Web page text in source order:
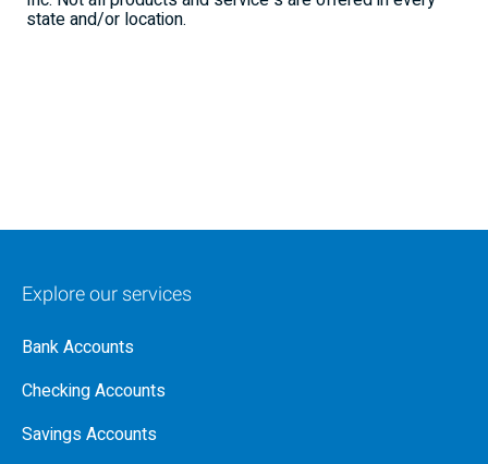
state and/or location.
Explore our services
Bank Accounts
Checking Accounts
Savings Accounts